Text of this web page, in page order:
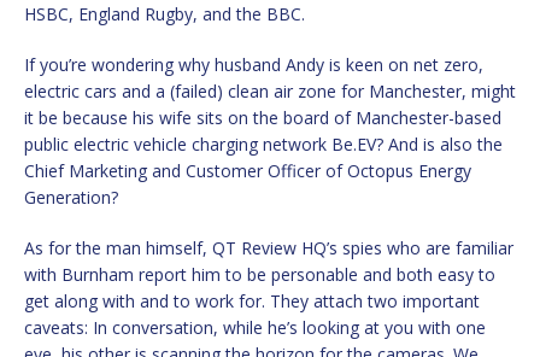
HSBC, England Rugby, and the BBC.
If you’re wondering why husband Andy is keen on net zero,
electric cars and a (failed) clean air zone for Manchester, might
it be because his wife sits on the board of Manchester-based
public electric vehicle charging network Be.EV? And is also the
Chief Marketing and Customer Officer of Octopus Energy
Generation?
As for the man himself, QT Review HQ’s spies who are familiar
with Burnham report him to be personable and both easy to
get along with and to work for. They attach two important
caveats: In conversation, while he’s looking at you with one